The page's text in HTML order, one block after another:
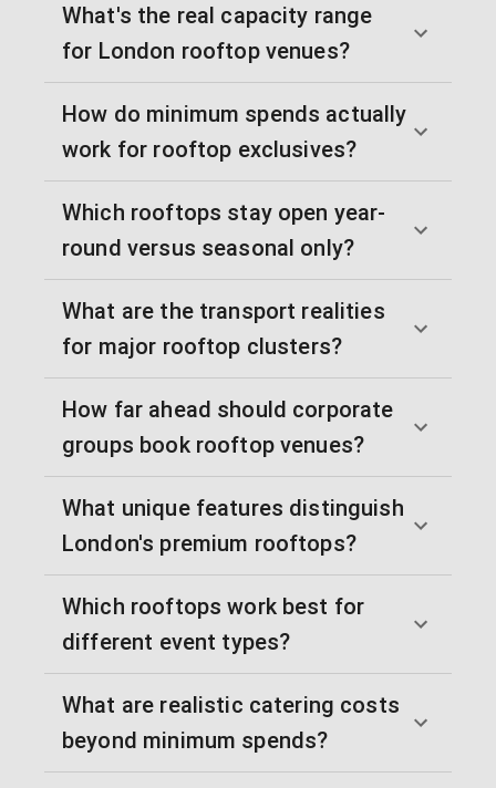
What's the real capacity range
for London rooftop venues?
How do minimum spends actually
work for rooftop exclusives?
Which rooftops stay open year-
round versus seasonal only?
What are the transport realities
for major rooftop clusters?
How far ahead should corporate
groups book rooftop venues?
What unique features distinguish
London's premium rooftops?
Which rooftops work best for
different event types?
What are realistic catering costs
beyond minimum spends?